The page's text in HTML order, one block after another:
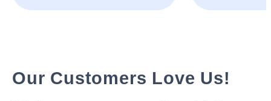
Our Customers Love Us!